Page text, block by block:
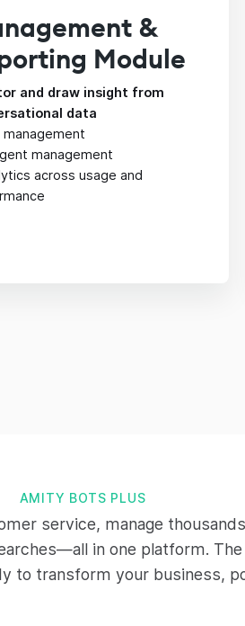
&
Module
and draw insight from
data
management
management
across usage and
AMITY BOTS PLUS
service, manage
in one platform.
to transform your business,